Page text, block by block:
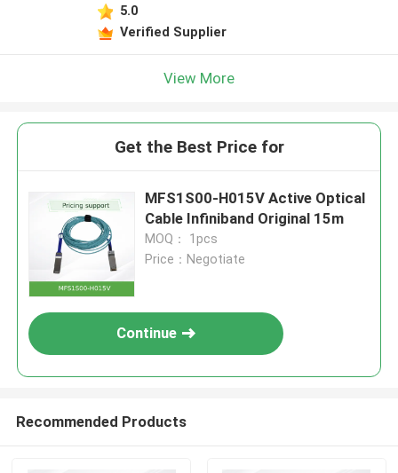
5.0
Verified Supplier
View More
Get the Best Price for
MFS1S00-H015V Active Optical
Cable Infiniband Original 15m
MOQ： 1pcs
Price：Negotiate
Continue
Recommended Products